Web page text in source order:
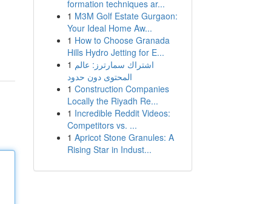
formation techniques ar...
1 M3M Golf Estate Gurgaon:
Your Ideal Home Aw...
1 How to Choose Granada
Hills Hydro Jetting for E...
1 اشتراك سمارترز: عالم
المحتوى دون حدود
1 Construction Companies
Locally the Riyadh Re...
1 Incredible Reddit Videos:
Competitors vs. ...
1 Apricot Stone Granules: A
Rising Star in Indust...